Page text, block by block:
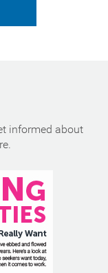
informed about